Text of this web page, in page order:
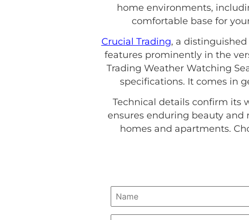
home environments,
comfortable base for
Crucial Trading, a
features prominently in the
Trading Weather Watching
specifications. It comes in
Technical details confirm its
ensures enduring beauty and
homes and apartments.